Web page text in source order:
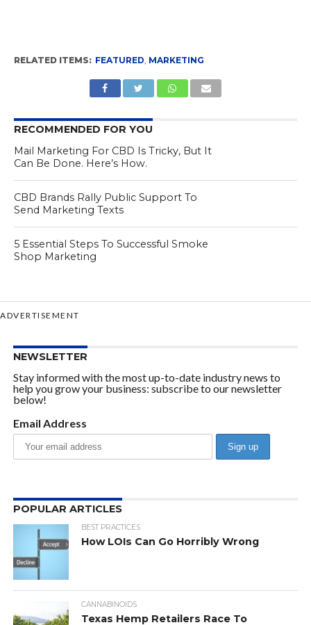
RELATED ITEMS: FEATURED, MARKETING
RECOMMENDED FOR YOU
Mail Marketing For CBD Is Tricky, But It
Can Be Done. Here’s How.
CBD Brands Rally Public Support To
Send Marketing Texts
5 Essential Steps To Successful Smoke
Shop Marketing
ADVERTISEMENT
NEWSLETTER
Stay informed with the most up-to-date industry news to
help you grow your business: subscribe to our newsletter
below!
Email Address
POPULAR ARTICLES
BEST PRACTICES
How LOIs Can Go Horribly Wrong
CANNABINOIDS
Texas Hemp Retailers Race To